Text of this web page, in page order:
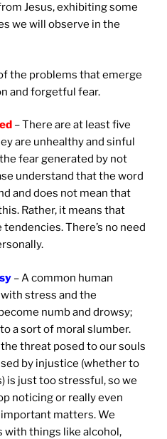
Jesus, exhibiting some
we will observe in the
the problems that emerge
and forgetful fear.
– There are at least five
are unhealthy and sinful
fear generated by not
understand that the word
and does not mean that
Rather, it means that
There’s no need
– A common human
stress and the
numb and drowsy;
a sort of moral slumber.
threat posed to our souls
by injustice (whether to
is just too stressful, so we
noticing or really even
matters. We
with things like alcohol,